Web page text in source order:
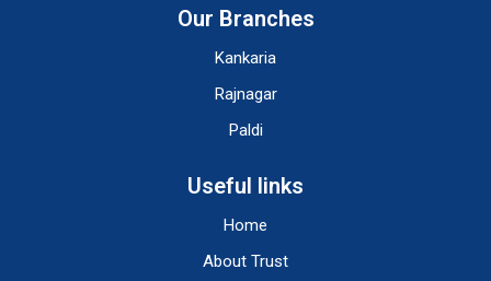
Our Branches
Kankaria
Rajnagar
Paldi
Useful links
Home
About Trust